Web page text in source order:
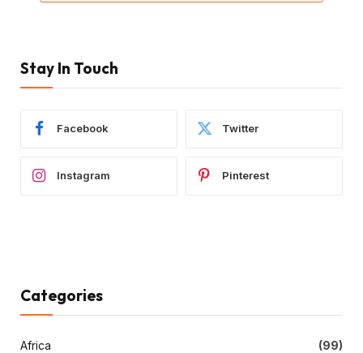
Stay In Touch
Facebook Twitter
Instagram Pinterest
Categories
Africa
(99)